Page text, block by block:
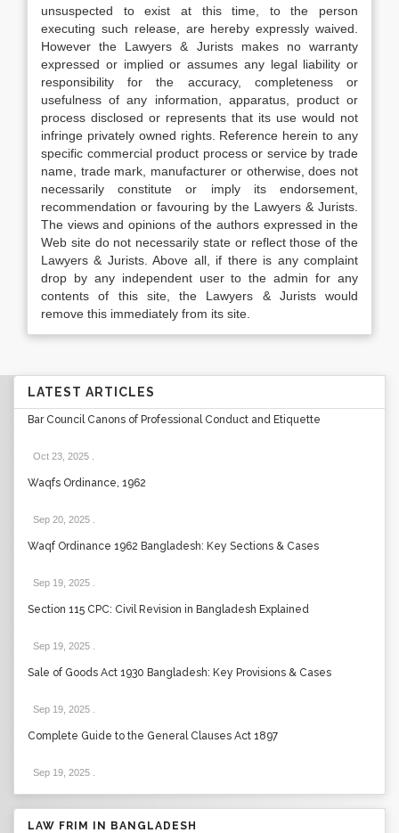
unsuspected to exist at this time, to the person
executing such release, are hereby expressly waived.
However the Lawyers & Jurists makes no warranty
expressed or implied or assumes any legal liability or
responsibility for the accuracy, completeness or
usefulness of any information, apparatus, product or
process disclosed or represents that its use would not
infringe privately owned rights. Reference herein to any
specific commercial product process or service by trade
name, trade mark, manufacturer or otherwise, does not
necessarily constitute or imply its endorsement,
recommendation or favouring by the Lawyers & Jurists.
The views and opinions of the authors expressed in the
Web site do not necessarily state or reflect those of the
Lawyers & Jurists. Above all, if there is any complaint
drop by any independent user to the admin for any
contents of this site, the Lawyers & Jurists would
remove this immediately from its site.
LATEST ARTICLES
Bar Council Canons of Professional Conduct and Etiquette
Oct 23, 2025
Waqfs Ordinance, 1962
Sep 20, 2025
Waqf Ordinance 1962 Bangladesh: Key Sections & Cases
Sep 19, 2025
Section 115 CPC: Civil Revision in Bangladesh Explained
Sep 19, 2025
Sale of Goods Act 1930 Bangladesh: Key Provisions & Cases
Sep 19, 2025
Complete Guide to the General Clauses Act 1897
Sep 19, 2025
LAW FRIM IN BANGLADESH